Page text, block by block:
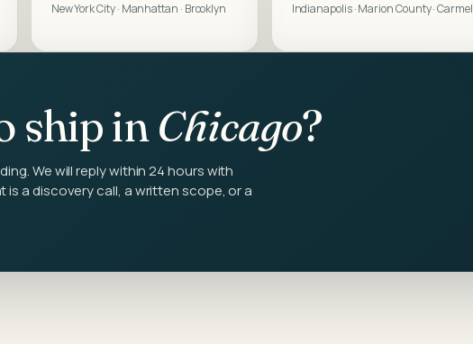
New York City · Manhattan · Brooklyn Indianapolis · Marion County · Carmel
ship inChicago?
We will reply within 24 hours with
a discovery call, a written scope, or a